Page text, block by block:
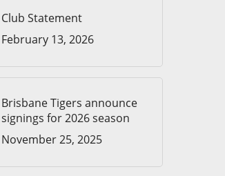
Club Statement
February 13, 2026
Brisbane Tigers announce
signings for 2026 season
November 25, 2025